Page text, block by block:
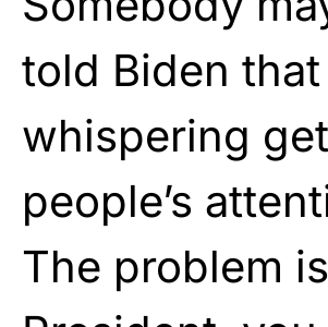
told Biden that
whispering
people’s
The problem